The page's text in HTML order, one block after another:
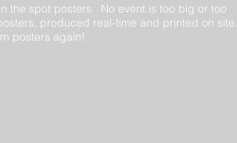
the spot posters. No event is too big or too
produced real-time and printed on site.
posters again!